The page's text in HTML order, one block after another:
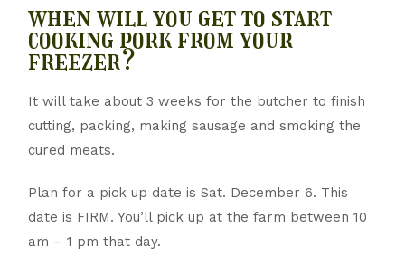
when will you get to start
cooking pork from your
freezer?
It will take about 3 weeks for the butcher to finish
cutting, packing, making sausage and smoking the
cured meats.
Plan for a pick up date is Sat. December 6. This
date is FIRM. You’ll pick up at the farm between 10
am – 1 pm that day.